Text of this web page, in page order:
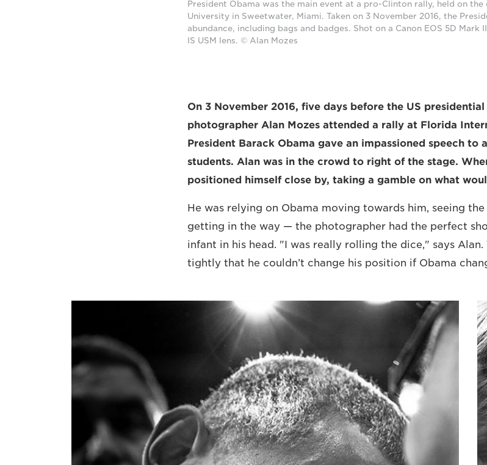
President Obama was the main event at a pro-Clinton rally, held on
University in Sweetwater, Miami. Taken on 3 November 2016, the
abundance, including bags and badges. Shot on a Canon EOS 5D Mark
IS USM lens. © Alan Mozes
On 3 November 2016, five days before the US
photographer Alan Mozes attended a rally at Florida
President Barack Obama gave an impassioned speech to
students. Alan was in the crowd to right of the stage.
positioned himself close by, taking a gamble on what
He was relying on Obama moving towards him, seeing
getting in the way — the photographer had the perfect
infant in his head. "I was really rolling the dice," says
tightly that he couldn’t change his position if Obama